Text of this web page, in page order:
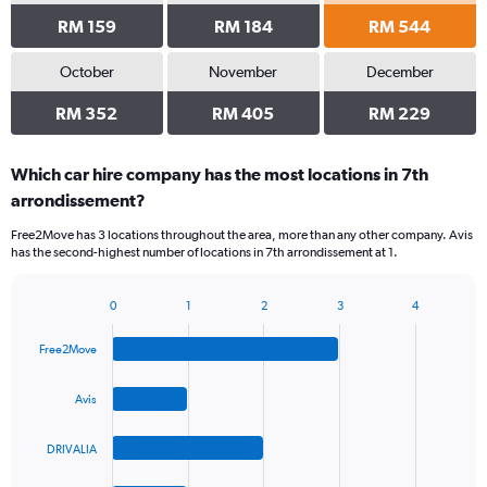
RM 159 RM 184 RM 544
October
RM 352
November
RM 405
December
RM 229
Which car hire company has the most locations in 7th
arrondissement?
Free2Move has 3 locations throughout the area, more than any other company. Avis
has the second-highest number of locations in 7th arrondissement at 1.
with
chart
Free2Move
Avis
DRIVALIA
0 1 2 3 4